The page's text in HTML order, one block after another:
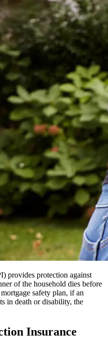
provides protection against
of the household dies before
safety plan, if an
in death or disability, the
Insurance